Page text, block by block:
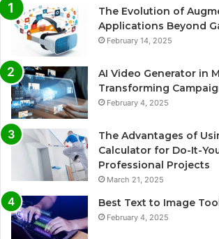
The Evolution of
Applications Beyond
February 14, 2025
AI Video Generator in
Transforming
February 4, 2025
The Advantages of
Calculator for Do-It-
Professional Projects
March 21, 2025
Best Text to Image
February 4, 2025